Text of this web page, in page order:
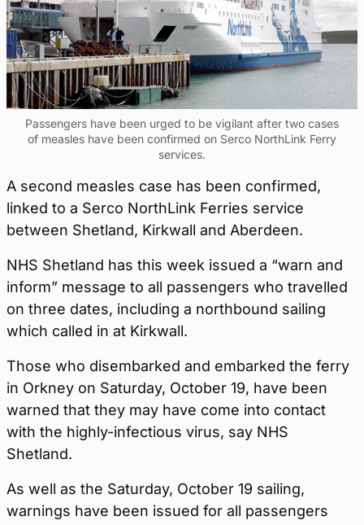
Passengers have been urged to be vigilant after two cases
of measles have been confirmed on Serco NorthLink Ferry
services.
A second measles case has been confirmed,
linked to a Serco NorthLink Ferries service
between Shetland, Kirkwall and Aberdeen.
NHS Shetland has this week issued a “warn and
inform” message to all passengers who travelled
on three dates, including a northbound sailing
which called in at Kirkwall.
Those who disembarked and embarked the ferry
in Orkney on Saturday, October 19, have been
warned that they may have come into contact
with the highly-infectious virus, say NHS
Shetland.
As well as the Saturday, October 19 sailing,
warnings have been issued for all passengers